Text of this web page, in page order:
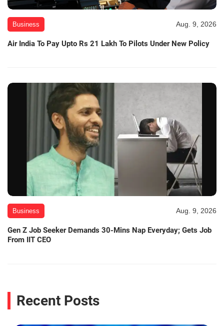
Business Aug. 9, 2026
Air India To Pay Upto Rs 21 Lakh To Pilots Under New Policy
Business Aug. 9, 2026
Gen Z Job Seeker Demands 30-Mins Nap Everyday; Gets Job
From IIT CEO
Recent Posts